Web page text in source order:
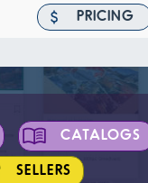
PRICING
CATALOGS
SELLERS